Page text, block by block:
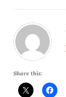
Share this: